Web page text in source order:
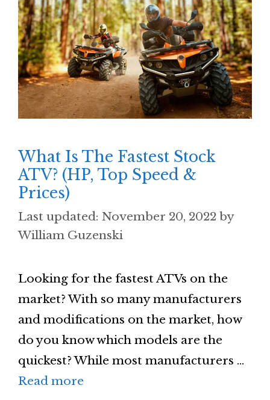
What Is The Fastest Stock
ATV? (HP, Top Speed &
Prices)
November 20, 2022 by
William Guzenski
Looking for the fastest ATVs on the
market? With so many manufacturers
and modifications on the market, how
do you know which models are the
quickest? While most manufacturers …
Read more